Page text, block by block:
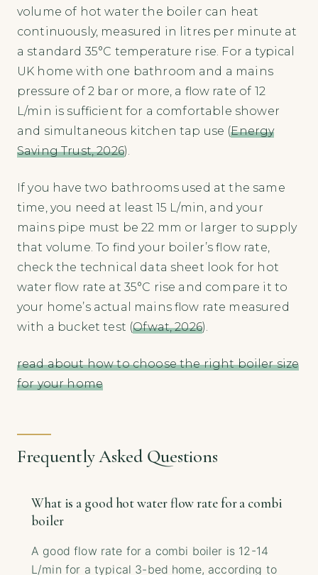
volume of hot water the boiler can heat
continuously, measured in litres per minute at
a standard 35°C temperature rise. For a typical
UK home with one bathroom and a mains
pressure of 2 bar or more, a flow rate of 12
L/min is sufficient for a comfortable shower
and simultaneous kitchen tap use (Energy
Saving Trust, 2026).
If you have two bathrooms used at the same
time, you need at least 15 L/min, and your
mains pipe must be 22 mm or larger to supply
that volume. To find your boiler’s flow rate,
check the technical data sheet look for hot
water flow rate at 35°C rise and compare it to
your home’s actual mains flow rate measured
with a bucket test (Ofwat, 2026).
read about how to choose the right boiler size
for your home
Frequently Asked Questions
What is a good hot water flow rate for a combi
boiler
A good flow rate for a combi boiler is 12-14
L/min for a typical 3-bed home, according to